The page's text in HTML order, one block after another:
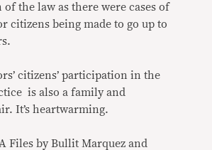
the law as there were cases of
citizens being made to go up to
citizens’ participation in the
is also a family and
It’s heartwarming.
Files by Bullit Marquez and